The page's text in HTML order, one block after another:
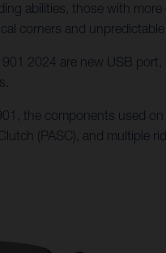
abilities, those with
corners and unpredictable
2024 are new USB
the components used
(PASC), and multiple